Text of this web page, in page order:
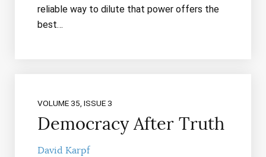
reliable way to dilute that power offers the
best…
VOLUME 35, ISSUE 3
Democracy After Truth
David Karpf